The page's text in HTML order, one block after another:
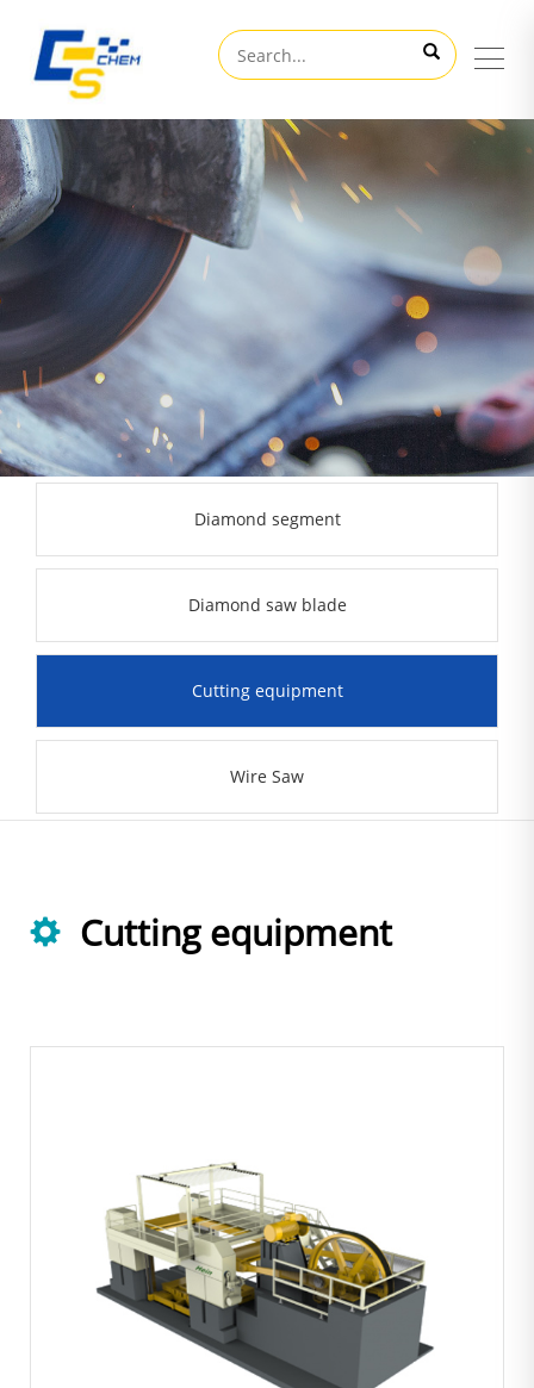
Diamond segment
Diamond saw blade
Cutting equipment
Wire Saw
Cutting equipment